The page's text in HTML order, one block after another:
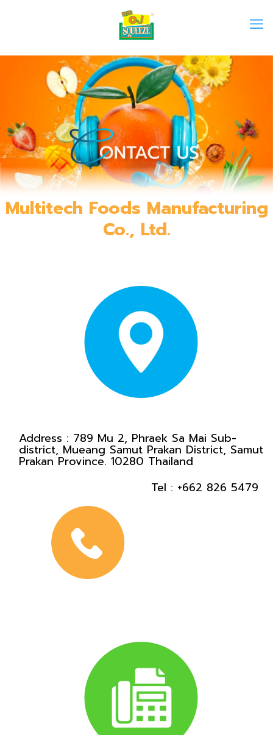
Multitech Foods Manufacturing
Co., Ltd.
Address : 789 Mu 2, Phraek Sa Mai Sub-
district, Mueang Samut Prakan District, Samut
Prakan Province. 10280 Thailand
Tel : +662 826 5479